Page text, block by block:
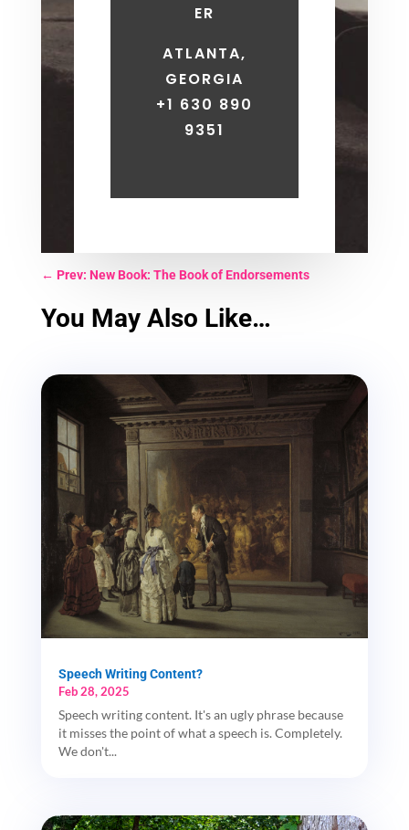
ER
ATLANTA,
GEORGIA
+1 630 890
9351
← Prev: New Book: The Book of Endorsements
You May Also Like…
Speech Writing Content?
Feb 28, 2025
Speech writing content. It's an ugly phrase because
it misses the point of what a speech is. Completely.
We don't...